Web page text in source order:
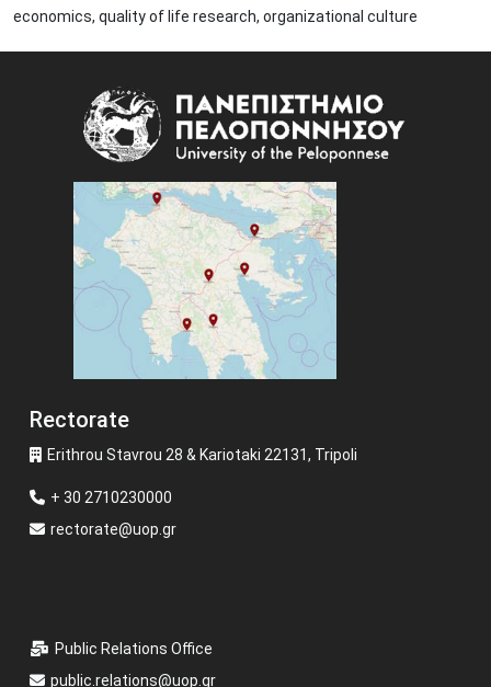
economics, quality of life research, organizational culture
Rectorate
Erithrou Stavrou 28 & Kariotaki 22131, Tripoli
+ 30 2710230000
rectorate@uop.gr
Public Relations Office
public.relations@uop.gr